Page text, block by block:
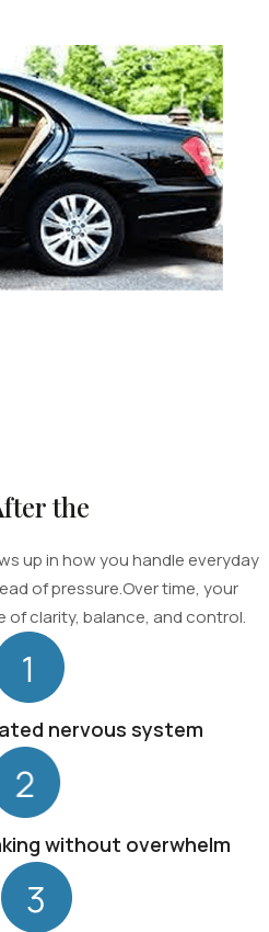
the
up in how you handle everyday
of pressure.Over time, your
clarity, balance, and control.
nervous system
without overwhelm